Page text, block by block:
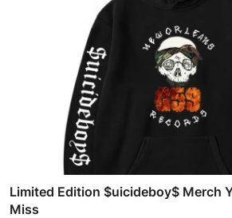
Limited Edition $uicideboy$ Merch
Miss